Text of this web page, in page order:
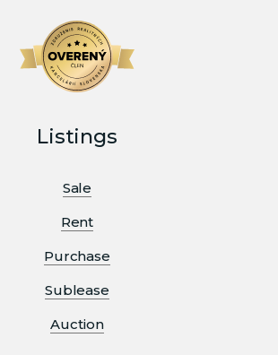
Listings
Sale
Rent
Purchase
Sublease
Auction